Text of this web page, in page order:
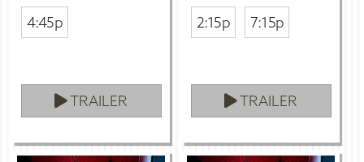
4:45p
TRAILER
2:15p 7:15p
TRAILER